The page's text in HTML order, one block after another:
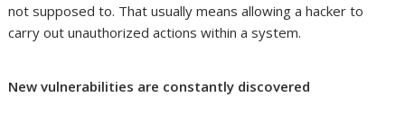
not supposed to. That usually means allowing a hacker to
carry out unauthorized actions within a system.
New vulnerabilities are constantly discovered